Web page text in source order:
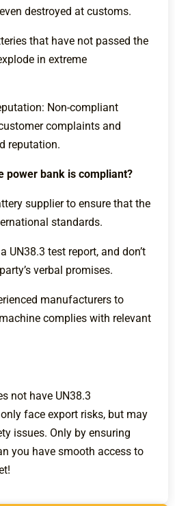
destroyed at customs.
that have not passed the
in extreme
Non-compliant
complaints and
reputation.
power bank is compliant?
supplier to ensure that the
standards.
UN38.3 test report, and don’t
verbal promises.
manufacturers to
complies with relevant
not have UN38.3
face export risks, but may
issues. Only by ensuring
you have smooth access to